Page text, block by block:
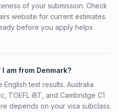
of your submission. Check
website for current estimates.
before you apply helps
am from Denmark?
test results. Australia
TOEFL iBT, and Cambridge C1
depends on your visa subclass.